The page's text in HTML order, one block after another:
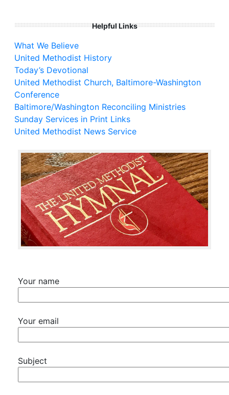
Helpful Links
What We Believe
United Methodist History
Today’s Devotional
United Methodist Church, Baltimore-Washington
Conference
Baltimore/Washington Reconciling Ministries
Sunday Services in Print Links
United Methodist News Service
Your name
Your email
Subject